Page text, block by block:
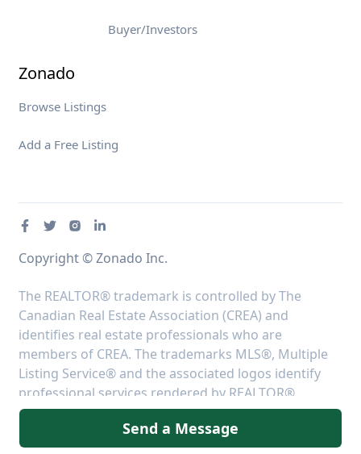
Send a Message
Buyer/Investors
Zonado
Browse Listings
Add a Free Listing
Copyright © Zonado Inc.
The REALTOR® trademark is controlled by The
Canadian Real Estate Association (CREA) and
identifies real estate professionals who are
members of CREA. The trademarks MLS®, Multiple
Listing Service® and the associated logos identify
professional services rendered by REALTOR®
members of CREA to effect the purchase, sale and
lease of real estate as part of a cooperative selling